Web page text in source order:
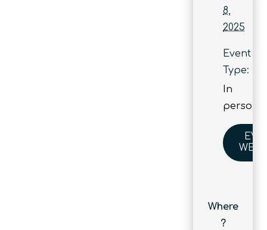
8,
2025
Event
Type:
In
person
Where
?